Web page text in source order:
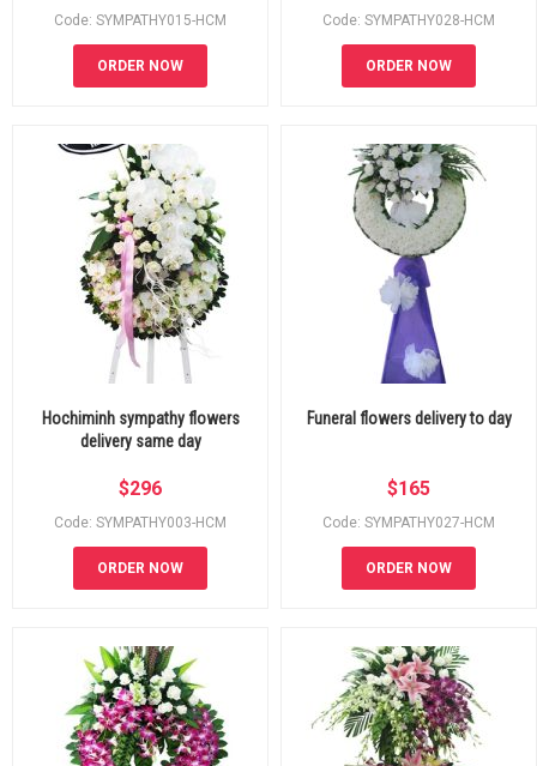
Code: SYMPATHY015-HCM
ORDER NOW
Code: SYMPATHY028-HCM
ORDER NOW
Hochiminh sympathy flowers
delivery same day
$296
Code: SYMPATHY003-HCM
ORDER NOW
Funeral flowers delivery to day
$165
Code: SYMPATHY027-HCM
ORDER NOW